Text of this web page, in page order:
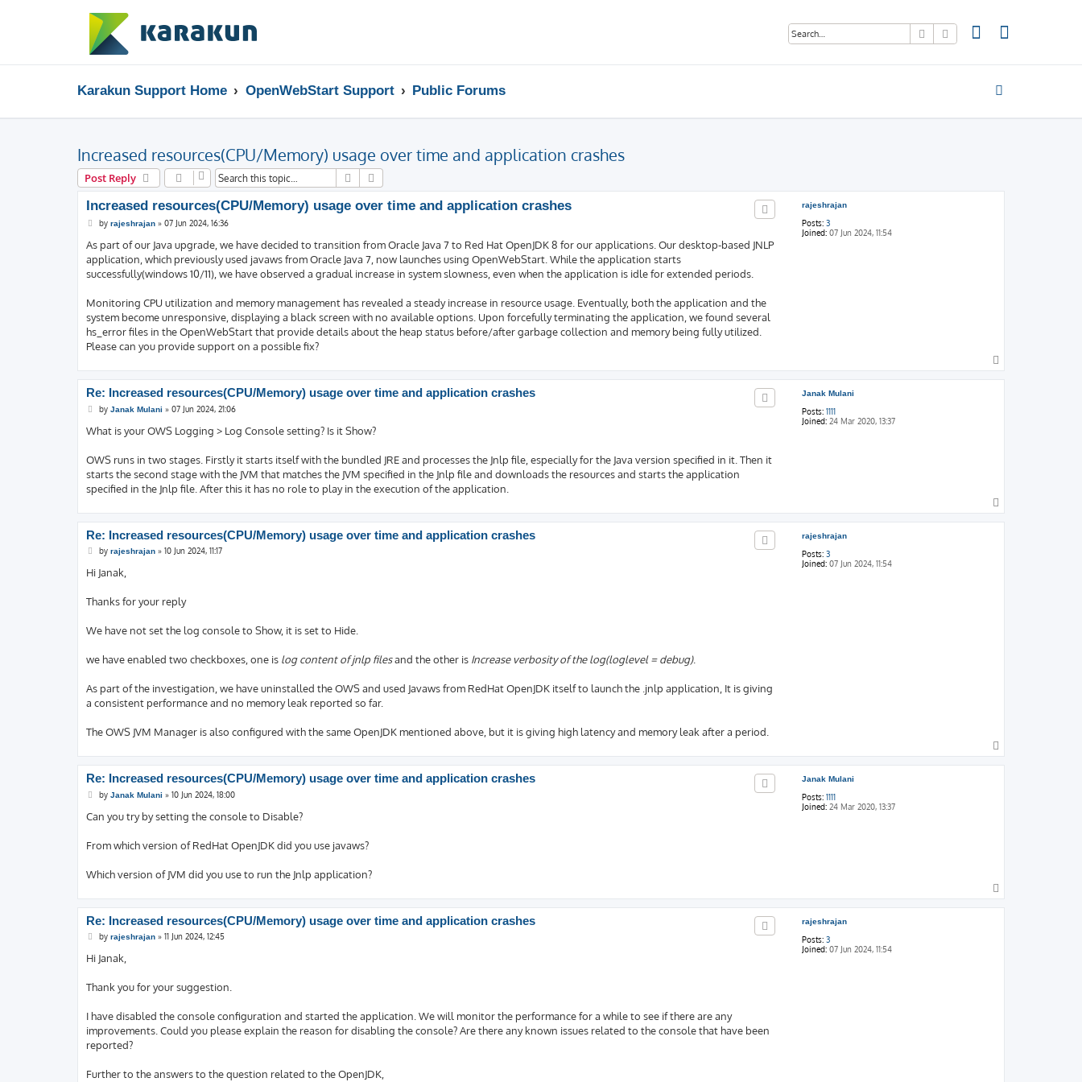
Search
Karakun Support Home OpenWebStart Support Public Forums
Increased resources(CPU/Memory) usage over time and application crashes
Post Reply Search
rajeshrajan
Posts: 3
Joined: 07 Jun 2024, 11:54
Increased resources(CPU/Memory) usage over time and application crashes
P
s
t
by rajeshrajan» 07 Jun 2024, 16:36
As part of our Java upgrade, we have decided to transition from Oracle Java 7 to Red Hat OpenJDK 8 for our applications. Our desktop-based JNLP
application, which previously used javaws from Oracle Java 7, now launches using OpenWebStart. While the application starts
successfully(windows 10/11), we have observed a gradual increase in system slowness, even when the application is idle for extended periods.
Monitoring CPU utilization and memory management has revealed a steady increase in resource usage. Eventually, both the application and the
system become unresponsive, displaying a black screen with no available options. Upon forcefully terminating the application, we found several
hs_error files in the OpenWebStart that provide details about the heap status before/after garbage collection and memory being fully utilized.
Please can you provide support on a possible fix?
o
p
Janak Mulani
Posts: 1111
Joined: 24 Mar 2020, 13:37
Re: Increased resources(CPU/Memory) usage over time and application crashes
P
s
t
by Janak Mulani » 07 Jun 2024, 21:06
What is your OWS Logging > Log Console setting? Is it Show?
OWS runs in two stages. Firstly it starts itself with the bundled JRE and processes the Jnlp file, especially for the Java version specified in it. Then it
starts the second stage with the JVM that matches the JVM specified in the Jnlp file and downloads the resources and starts the application
specified in the Jnlp file. After this it has no role to play in the execution of the application.
o
p
rajeshrajan
Posts: 3
Joined: 07 Jun 2024, 11:54
Re: Increased resources(CPU/Memory) usage over time and application crashes
P
s
t
by rajeshrajan» 10 Jun 2024, 11:17
Hi Janak,
Thanks for your reply
We have not set the log console to Show, it is set to Hide.
we have enabled two checkboxes, one is log content of jnlp filesand the other is Increase verbosity of the log(loglevel = debug).
As part of the investigation, we have uninstalled the OWS and used Javaws from RedHat OpenJDK itself to launch the .jnlp application, It is giving
a consistent performance and no memory leak reported so far.
The OWS JVM Manager is also configured with the same OpenJDK mentioned above, but it is giving high latency and memory leak after a period.
o
p
Janak Mulani
Posts: 1111
Joined: 24 Mar 2020, 13:37
Re: Increased resources(CPU/Memory) usage over time and application crashes
P
s
t
by Janak Mulani » 10 Jun 2024, 18:00
Can you try by setting the console to Disable?
From which version of RedHat OpenJDK did you use javaws?
Which version of JVM did you use to run the Jnlp application?
o
p
rajeshrajan
Posts: 3
Joined: 07 Jun 2024, 11:54
Re: Increased resources(CPU/Memory) usage over time and application crashes
P
s
t
by rajeshrajan» 11 Jun 2024, 12:45
Hi Janak,
Thank you for your suggestion.
I have disabled the console configuration and started the application. We will monitor the performance for a while to see if there are any
improvements. Could you please explain the reason for disabling the console? Are there any known issues related to the console that have been
reported?
Further to the answers to the question related to the OpenJDK,